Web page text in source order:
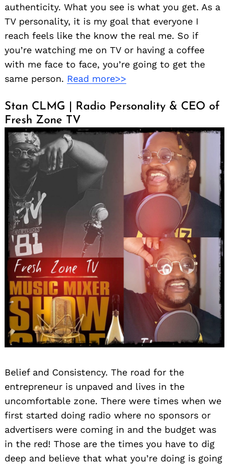
authenticity. What you see is what you get. As a
TV personality, it is my goal that everyone I
reach feels like the know the real me. So if
you’re watching me on TV or having a coffee
with me face to face, you’re going to get the
same person. Read more>>
Stan CLMG | Radio Personality & CEO of
Fresh Zone TV
Belief and Consistency. The road for the
entrepreneur is unpaved and lives in the
uncomfortable zone. There were times when we
first started doing radio where no sponsors or
advertisers were coming in and the budget was
in the red! Those are the times you have to dig
deep and believe that what you’re doing is going